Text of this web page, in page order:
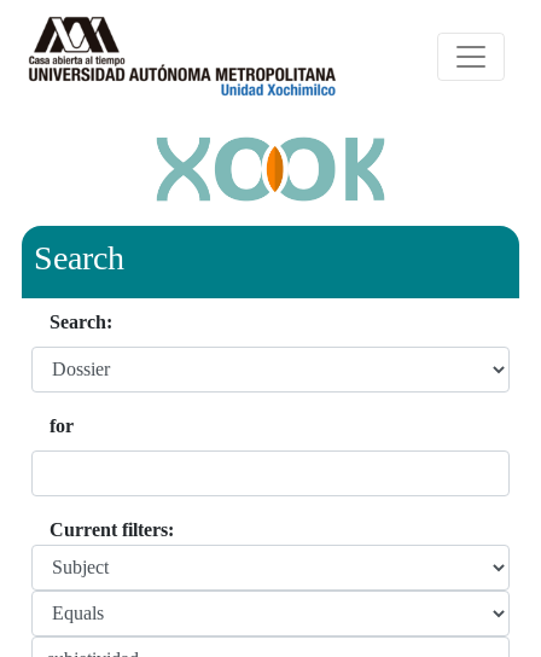
Search
Search:
for
Current filters: